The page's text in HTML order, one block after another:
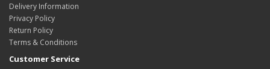
Delivery Information
Privacy Policy
Return Policy
Terms & Conditions
Customer Service